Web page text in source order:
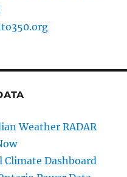
Weather RADAR
Climate Dashboard